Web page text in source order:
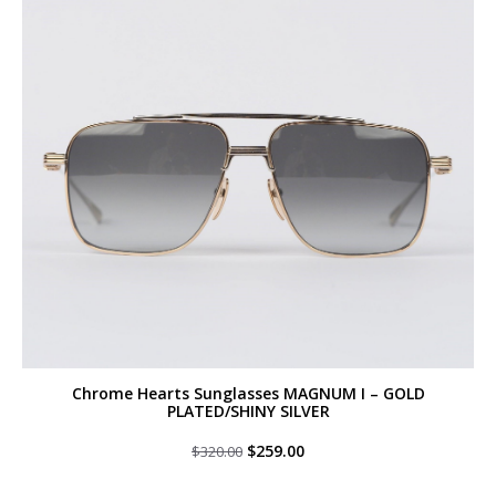
Chrome Hearts Sunglasses MAGNUM I – GOLD
PLATED/SHINY SILVER
$320.00 Original
$259.00Current